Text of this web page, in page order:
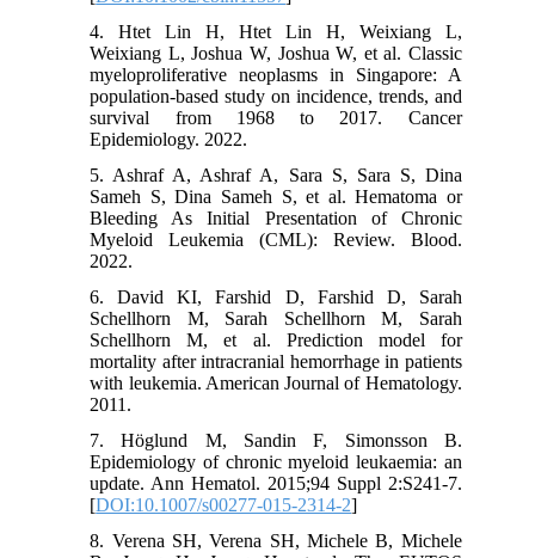
4. Htet Lin H, Htet Lin H, Weixiang L,
Weixiang L, Joshua W, Joshua W, et al. Classic
myeloproliferative neoplasms in Singapore: A
population-based study on incidence, trends, and
survival from 1968 to 2017. Cancer
Epidemiology. 2022.
5. Ashraf A, Ashraf A, Sara S, Sara S, Dina
Sameh S, Dina Sameh S, et al. Hematoma or
Bleeding As Initial Presentation of Chronic
Myeloid Leukemia (CML): Review. Blood.
2022.
6. David KI, Farshid D, Farshid D, Sarah
Schellhorn M, Sarah Schellhorn M, Sarah
Schellhorn M, et al. Prediction model for
mortality after intracranial hemorrhage in patients
with leukemia. American Journal of Hematology.
2011.
7. Höglund M, Sandin F, Simonsson B.
Epidemiology of chronic myeloid leukaemia: an
update. Ann Hematol. 2015;94 Suppl 2:S241-7.
[DOI:10.1007/s00277-015-2314-2]
8. Verena SH, Verena SH, Michele B, Michele